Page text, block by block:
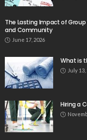
The Lasting Impact of
and Community
June 17, 2026
What is
July 13,
Hiring a